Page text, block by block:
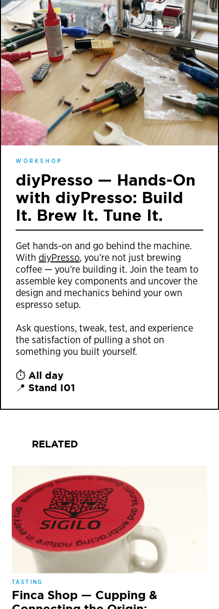
WORKSHOP
diyPresso — Hands-On
with diyPresso: Build
It. Brew It. Tune It.
Get hands-on and go behind the machine.
With diyPresso, you’re not just brewing
coffee — you’re building it. Join the team to
assemble key components and uncover the
design and mechanics behind your own
espresso setup.
Ask questions, tweak, test, and experience
the satisfaction of pulling a shot on
something you built yourself.
⏱️ All day
📍 Stand I01
RELATED
TASTING
Finca Shop — Cupping &